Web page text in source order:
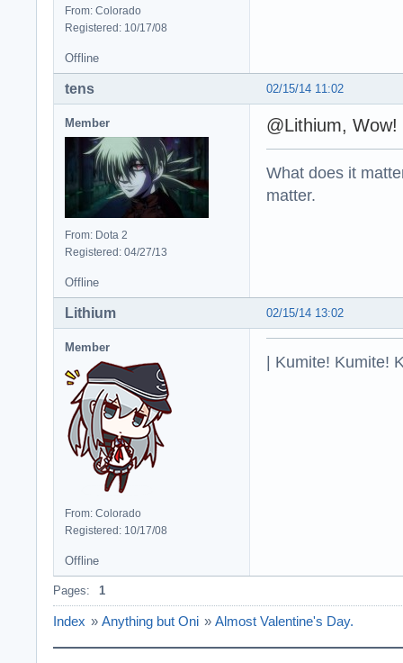
From: Colorado
Registered: 10/17/08
Offline
02/15/14 11:02
tens
Member
From: Dota 2
Registered: 04/27/13
@Lithium,
What does it
matter.
Offline
02/15/14 13:02
Lithium
Member
From: Colorado
Registered: 10/17/08
| Kumite! Kumite!
Offline
Pages: 1
Index » Anything but Oni » Almost Valentine's Day.